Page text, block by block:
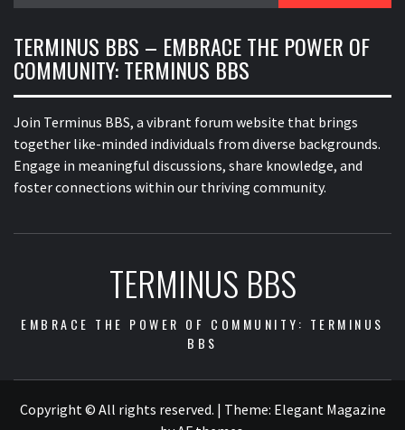
TERMINUS BBS – EMBRACE THE POWER OF
COMMUNITY: TERMINUS BBS
Join Terminus BBS, a vibrant forum website that brings
together like-minded individuals from diverse backgrounds.
Engage in meaningful discussions, share knowledge, and
foster connections within our thriving community.
TERMINUS BBS
EMBRACE THE POWER OF COMMUNITY: TERMINUS
BBS
Copyright © All rights reserved. | Theme: Elegant Magazine